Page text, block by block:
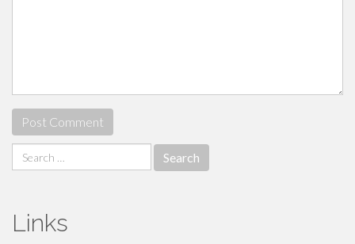
Search
for:
Links